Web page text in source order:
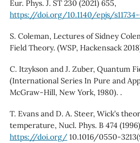
Eur. Phys. J. ST 230 (2021) 655,
https://doi.org/10.1140/epjs/
S. Coleman, Lectures of Sidney
Field Theory. (WSP, Hackensack
C. Itzykson and J. Zuber, Quantum
(International Series In Pure and
McGraw-Hill, New York, 1980). .
T. Evans and D. A. Steer, Wick’s
temperature, Nucl. Phys. B 474
https://doi.org/10.1016/0550-